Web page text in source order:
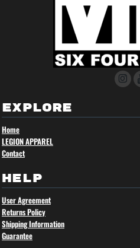
EXPLORE
Home
LEGION APPAREL
Contact
HELP
User Agreement
Returns Policy
Shipping Information
Guarantee